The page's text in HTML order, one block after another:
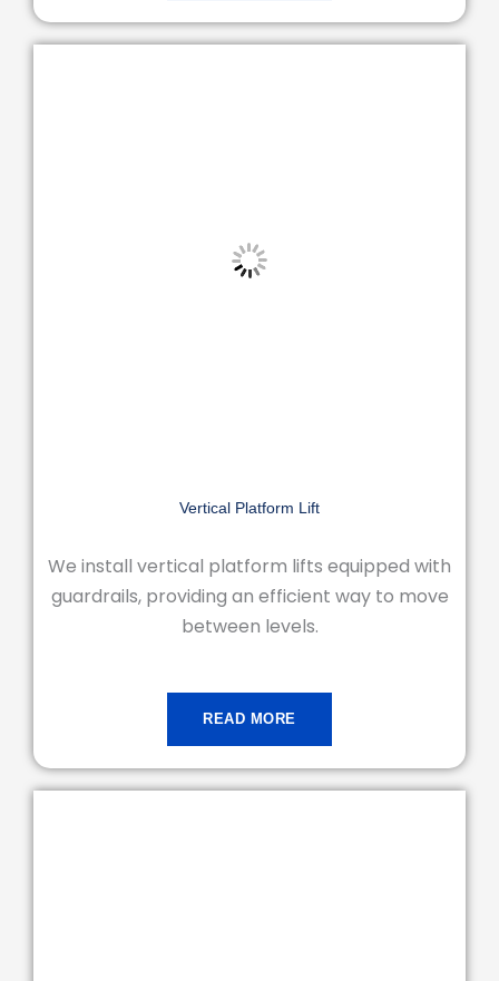
Vertical Platform Lift
We install vertical platform lifts equipped with
guardrails, providing an efficient way to move
between levels.
READ MORE